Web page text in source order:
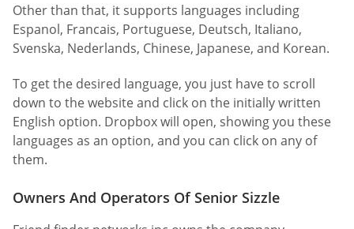
Other than that, it supports languages including
Espanol, Francais, Portuguese, Deutsch, Italiano,
Svenska, Nederlands, Chinese, Japanese, and Korean.
To get the desired language, you just have to scroll
down to the website and click on the initially written
English option. Dropbox will open, showing you these
languages as an option, and you can click on any of
them.
Owners And Operators Of Senior Sizzle